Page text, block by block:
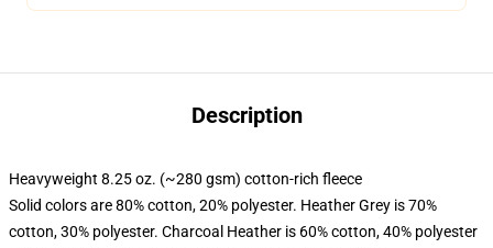
Description
Heavyweight 8.25 oz. (~280 gsm) cotton-rich fleece
Solid colors are 80% cotton, 20% polyester. Heather Grey is 70%
cotton, 30% polyester. Charcoal Heather is 60% cotton, 40% polyester